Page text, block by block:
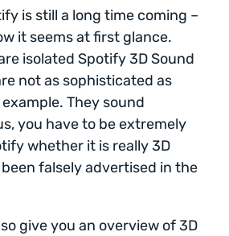
is still a long time coming –
it seems at first glance.
isolated Spotify 3D Sound
not as sophisticated as
They sound
you have to be extremely
whether it is really 3D
falsely advertised in the
give you an overview of 3D